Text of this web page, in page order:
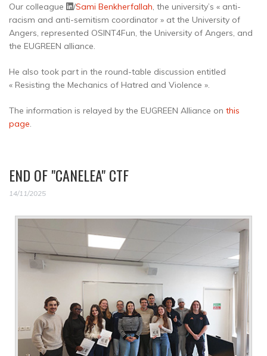
Our colleague /Sami Benkherfallah , the university’s « anti-
racism and anti-semitism coordinator » at the University of
Angers, represented OSINT4Fun, the University of Angers, and
the EUGREEN alliance.
He also took part in the round-table discussion entitled
« Resisting the Mechanics of Hatred and Violence ».
The information is relayed by the EUGREEN Alliance on this
page
END OF "CANELEA" CTF
14/11/2025